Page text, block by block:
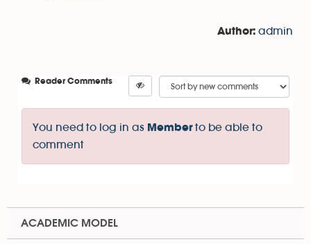
Author: admin
Reader Comments
You need to log in as Memberto be able to
comment
ACADEMIC MODEL